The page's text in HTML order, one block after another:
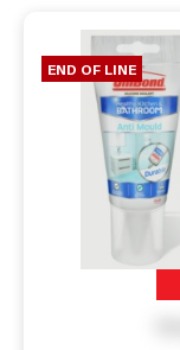
END OF LINE